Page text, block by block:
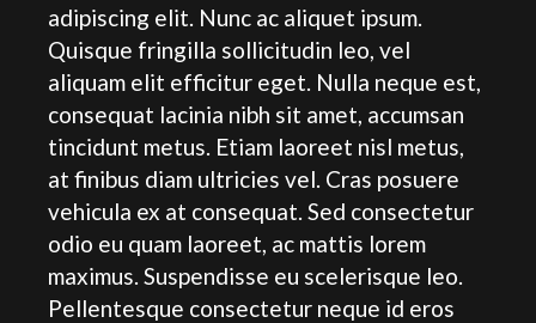
adipiscing elit. Nunc ac aliquet ipsum.
Quisque fringilla sollicitudin leo, vel
aliquam elit efficitur eget. Nulla neque est,
consequat lacinia nibh sit amet, accumsan
tincidunt metus. Etiam laoreet nisl metus,
at finibus diam ultricies vel. Cras posuere
vehicula ex at consequat. Sed consectetur
odio eu quam laoreet, ac mattis lorem
maximus. Suspendisse eu scelerisque leo.
Pellentesque consectetur neque id eros